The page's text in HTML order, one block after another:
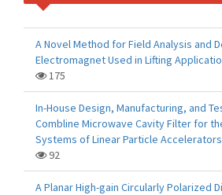
A Novel Method for Field Analysis and
Electromagnet Used in Lifting
175
In-House Design, Manufacturing, and
Combline Microwave Cavity Filter for
Systems of Linear Particle Accelerators
92
A Planar High-gain Circularly Polarized